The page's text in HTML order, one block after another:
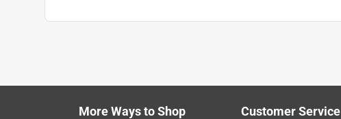
More Ways to Shop Customer Service